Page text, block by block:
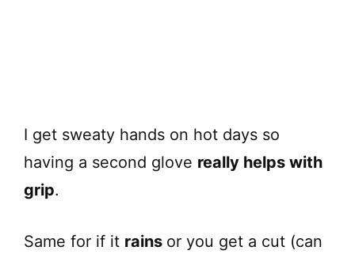
I get sweaty hands on hot days so
having a second glove really helps with
grip.
Same for if it rains or you get a cut (can